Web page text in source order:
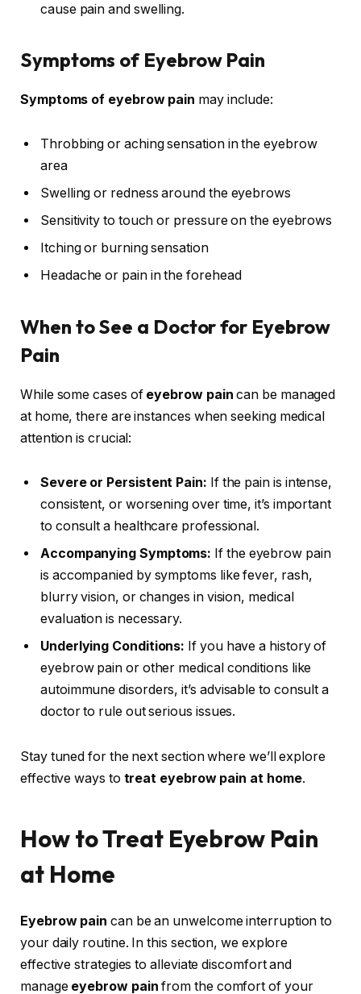
cause pain and swelling.
Symptoms of Eyebrow Pain
Symptoms of eyebrow pain may include:
Throbbing or aching sensation in the eyebrow
area
Swelling or redness around the eyebrows
Sensitivity to touch or pressure on the eyebrows
Itching or burning sensation
Headache or pain in the forehead
When to See a Doctor for Eyebrow
Pain
While some cases of eyebrow pain can be managed
at home, there are instances when seeking medical
attention is crucial:
Severe or Persistent Pain: If the pain is intense,
consistent, or worsening over time, it’s important
to consult a healthcare professional.
Accompanying Symptoms: If the eyebrow pain
is accompanied by symptoms like fever, rash,
blurry vision, or changes in vision, medical
evaluation is necessary.
Underlying Conditions: If you have a history of
eyebrow pain or other medical conditions like
autoimmune disorders, it’s advisable to consult a
doctor to rule out serious issues.
Stay tuned for the next section where we’ll explore
effective ways to treat eyebrow pain at home.
How to Treat Eyebrow Pain
at Home
Eyebrow pain can be an unwelcome interruption to
your daily routine. In this section, we explore
effective strategies to alleviate discomfort and
manage eyebrow pain from the comfort of your